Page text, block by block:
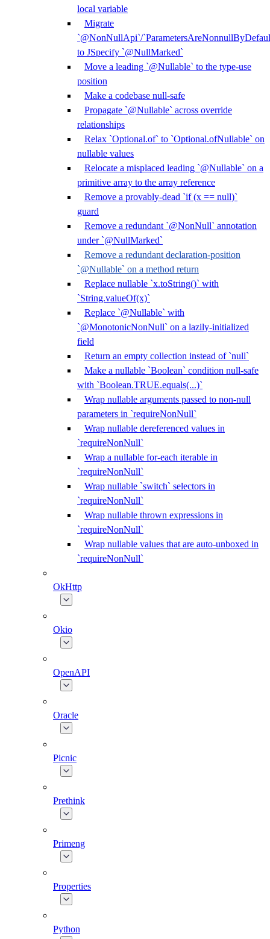
local variable
Migrate
`@NonNullApi`/
to JSpecify `@NullMarked`
Move a leading `@Nullable` to the type-use
position
Make a codebase null-safe
Propagate `@Nullable` across override
relationships
Relax `Optional.of` to `Optional.ofNullable` on
nullable values
Relocate a misplaced leading `@Nullable` on a
primitive array to the array reference
Remove a provably-dead `if (x == null)`
guard
Remove a redundant `@NonNull` annotation
under `@NullMarked`
Remove a redundant declaration-position
`@Nullable` on a method return
Replace nullable `x.toString()` with
`String.valueOf(x)`
Replace `@Nullable` with
`@MonotonicNonNull` on a lazily-initialized
field
Return an empty collection instead of `null`
Make a nullable `Boolean` condition null-safe
with `Boolean.TRUE.equals(...)`
Wrap nullable arguments passed to non-null
parameters in `requireNonNull`
Wrap nullable dereferenced values in
`requireNonNull`
Wrap a nullable for-each iterable in
`requireNonNull`
Wrap nullable `switch` selectors in
`requireNonNull`
Wrap nullable thrown expressions in
`requireNonNull`
Wrap nullable values that are auto-unboxed in
`requireNonNull`
OkHttp
Okio
OpenAPI
Oracle
Picnic
Prethink
Primeng
Properties
Python